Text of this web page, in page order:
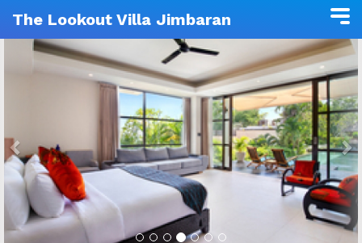
The Lookout Villa Jimbaran
Previous